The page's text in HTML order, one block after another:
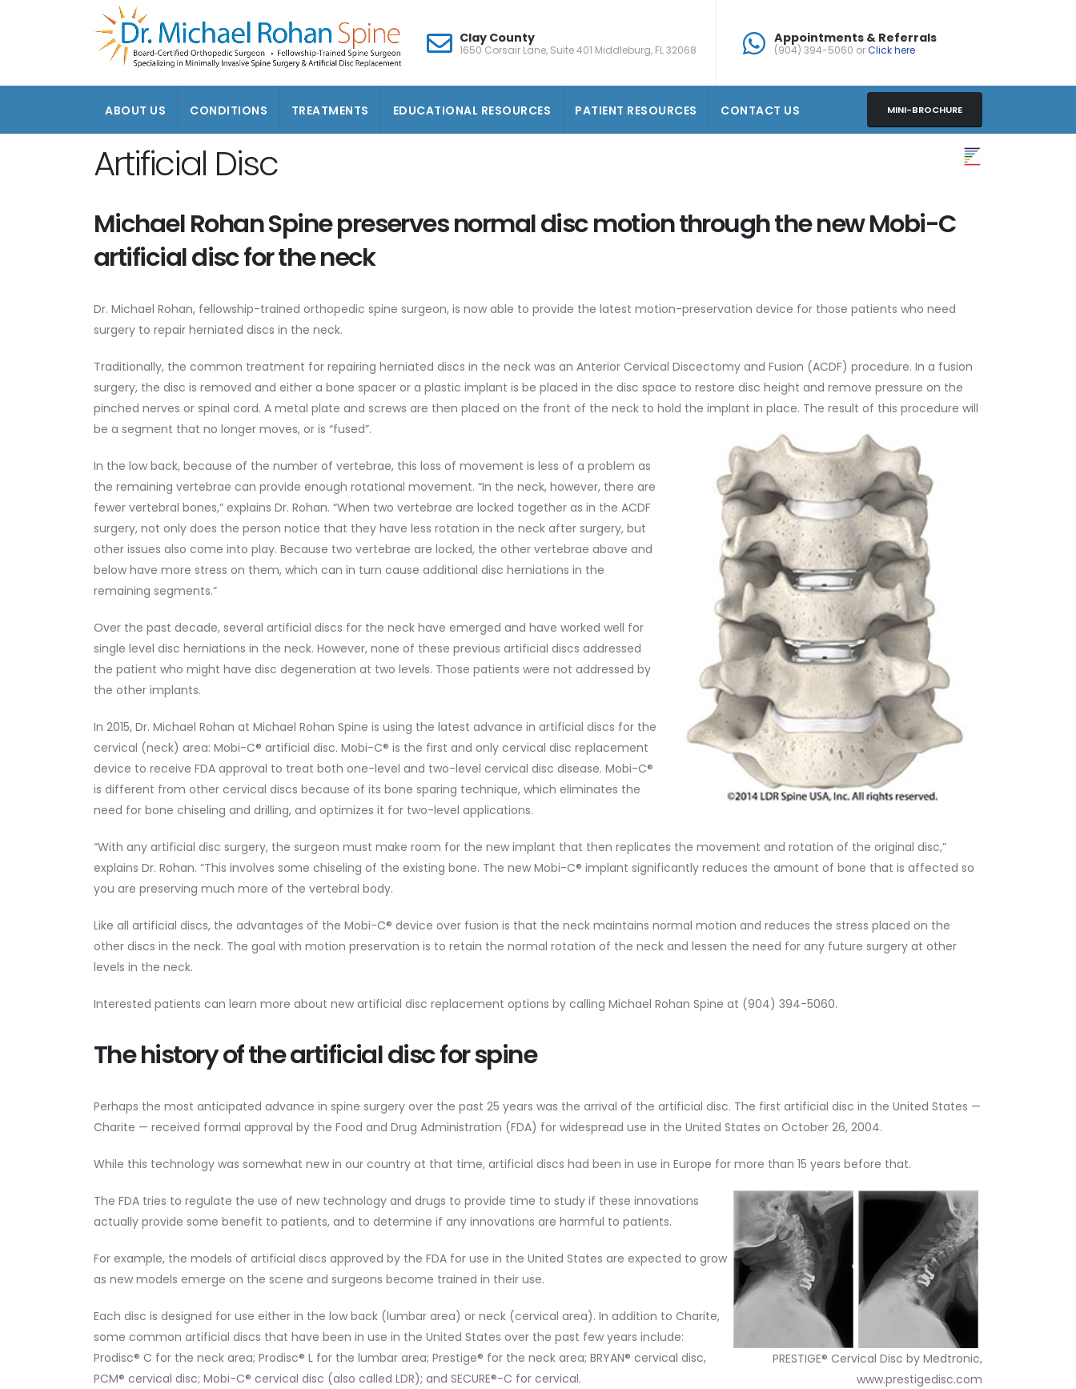
Clay County
1650 Corsair Lane, Suite 401 Middleburg, FL 32068
Appointments & Referrals
(904) 394-5060 orClick here
ABOUT US CONDITIONS TREATMENTS EDUCATIONAL RESOURCES PATIENT RESOURCES CONTACT US MINI-BROCHURE
Artificial Disc
Michael Rohan Spine preserves normal disc motion through the new Mobi-C
artificial disc for the neck
Dr. Michael Rohan, fellowship-trained orthopedic spine surgeon, is now able to provide the latest motion-preservation device for those patients who need
surgery to repair herniated discs in the neck.
Traditionally, the common treatment for repairing herniated discs in the neck was an Anterior Cervical Discectomy and Fusion (ACDF) procedure. In a fusion
surgery, the disc is removed and either a bone spacer or a plastic implant is be placed in the disc space to restore disc height and remove pressure on the
pinched nerves or spinal cord. A metal plate and screws are then placed on the front of the neck to hold the implant in place. The result of this procedure will
be a segment that no longer moves, or is “fused”.
In the low back, because of the number of vertebrae, this loss of movement is less of a problem as
the remaining vertebrae can provide enough rotational movement. “In the neck, however, there are
fewer vertebral bones,” explains Dr. Rohan. “When two vertebrae are locked together as in the ACDF
surgery, not only does the person notice that they have less rotation in the neck after surgery, but
other issues also come into play. Because two vertebrae are locked, the other vertebrae above and
below have more stress on them, which can in turn cause additional disc herniations in the
remaining segments.”
Over the past decade, several artificial discs for the neck have emerged and have worked well for
single level disc herniations in the neck. However, none of these previous artificial discs addressed
the patient who might have disc degeneration at two levels. Those patients were not addressed by
the other implants.
In 2015, Dr. Michael Rohan at Michael Rohan Spine is using the latest advance in artificial discs for the
cervical (neck) area: Mobi-C® artificial disc. Mobi-C® is the first and only cervical disc replacement
device to receive FDA approval to treat both one-level and two-level cervical disc disease. Mobi-C®
is different from other cervical discs because of its bone sparing technique, which eliminates the
need for bone chiseling and drilling, and optimizes it for two-level applications.
“With any artificial disc surgery, the surgeon must make room for the new implant that then replicates the movement and rotation of the original disc,”
explains Dr. Rohan. “This involves some chiseling of the existing bone. The new Mobi-C® implant significantly reduces the amount of bone that is affected so
you are preserving much more of the vertebral body.
Like all artificial discs, the advantages of the Mobi-C® device over fusion is that the neck maintains normal motion and reduces the stress placed on the
other discs in the neck. The goal with motion preservation is to retain the normal rotation of the neck and lessen the need for any future surgery at other
levels in the neck.
Interested patients can learn more about new artificial disc replacement options by calling Michael Rohan Spine at (904) 394-5060.
The history of the artificial disc for spine
Perhaps the most anticipated advance in spine surgery over the past 25 years was the arrival of the artificial disc. The first artificial disc in the United States —
Charite — received formal approval by the Food and Drug Administration (FDA) for widespread use in the United States on October 26, 2004.
While this technology was somewhat new in our country at that time, artificial discs had been in use in Europe for more than 15 years before that.
PRESTIGE® Cervical Disc by Medtronic,
www.prestigedisc.com
The FDA tries to regulate the use of new technology and drugs to provide time to study if these innovations
actually provide some benefit to patients, and to determine if any innovations are harmful to patients.
For example, the models of artificial discs approved by the FDA for use in the United States are expected to grow
as new models emerge on the scene and surgeons become trained in their use.
Each disc is designed for use either in the low back (lumbar area) or neck (cervical area). In addition to Charite,
some common artificial discs that have been in use in the United States over the past few years include:
Prodisc® C for the neck area; Prodisc® L for the lumbar area; Prestige® for the neck area; BRYAN® cervical disc,
PCM® cervical disc; Mobi-C® cervical disc (also called LDR); and SECURE®-C for cervical.